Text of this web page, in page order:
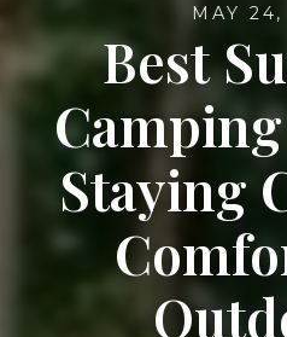
MAY
Best
Staying